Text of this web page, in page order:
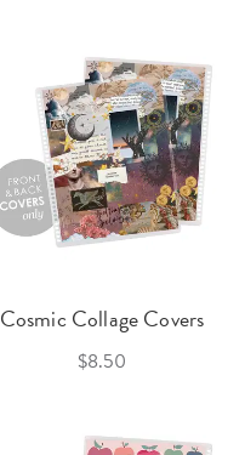
Cosmic Collage Covers
$8.50